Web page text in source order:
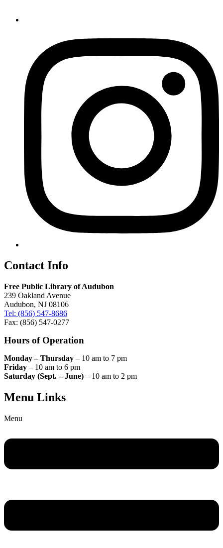
Contact Info
Free Public Library of Audubon
239 Oakland Avenue
Audubon, NJ 08106
Tel: (856) 547-8686
Fax: (856) 547-0277
Hours of Operation
Monday – Thursday – 10 am to 7 pm
Friday – 10 am to 6 pm
Saturday (Sept. – June) – 10 am to 2 pm
Menu Links
Menu